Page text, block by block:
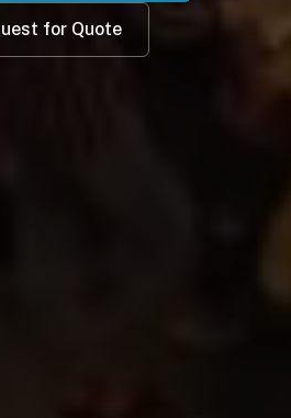
for Quote